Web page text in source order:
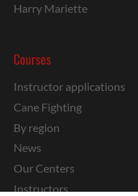
Harry Mariette
Courses
Instructor applications
Cane Fighting
By region
News
Our Centers
Instructors